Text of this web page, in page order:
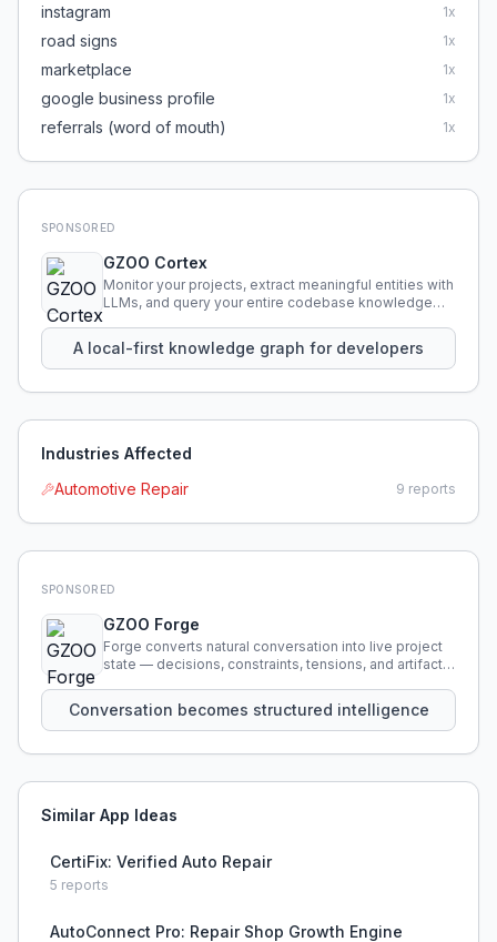
instagram 1x
road signs 1x
marketplace 1x
google business profile 1x
referrals (word of mouth) 1x
SPONSORED
GZOO Cortex
Monitor your projects, extract meaningful entities with
LLMs, and query your entire codebase knowledge
A local-first knowledge graph for developers
Industries Affected
Automotive Repair
9 reports
SPONSORED
GZOO Forge
Forge converts natural conversation into live project
state — decisions, constraints, tensions, and artifacts
Conversation becomes structured intelligence
Similar App Ideas
CertiFix: Verified Auto Repair
5 reports
AutoConnect Pro: Repair Shop Growth Engine